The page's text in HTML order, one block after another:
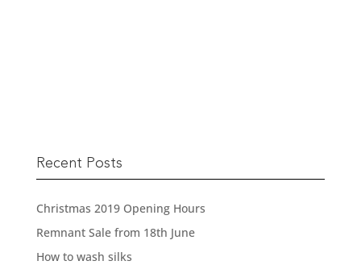
Recent Posts
Christmas 2019 Opening Hours
Remnant Sale from 18th June
How to wash silks